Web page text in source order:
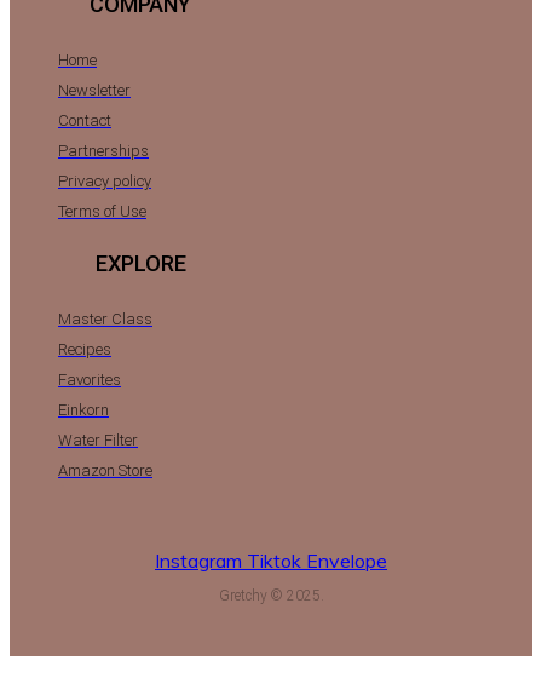
Home
Newsletter
Contact
Partnerships
Privacy policy
Terms of Use
EXPLORE
Master Class
Recipes
Favorites
Einkorn
Water Filter
Amazon Store
Instagram Tiktok Envelope
Gretchy © 2025.